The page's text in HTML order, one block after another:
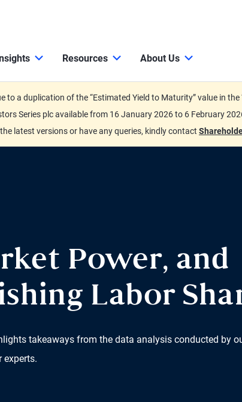
Resources About Us
to a duplication of the “Estimated Yield to Maturity” value in
Series plc available from 16 January 2026 to 6 February
latest versions or have any queries, kindly contact
Power, and
Labor
takeaways from the data analysis conducted by
experts.